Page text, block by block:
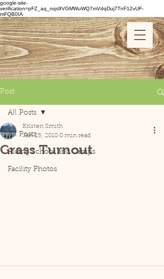
google-site-
verification=pFZ_aq_nqs9VGMWuWQ7mVdqDuj7TnF12vUF-
mFQB0IA
Post
All Posts
Riding School and Camps
Facility Photos
All Posts
Grass Turnout
Kristen Smith
Jan 25, 2018 0 min read